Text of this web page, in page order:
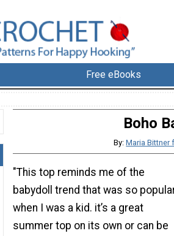
Free eBooks
Boho
By:Maria Bittner
"This top reminds me of the
babydoll trend that was so
when I was a kid. it’s a great
summer top on its own or can be